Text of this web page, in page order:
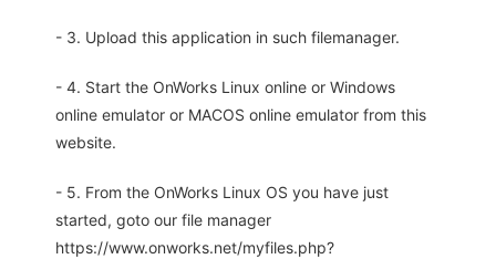
- 3. Upload this application in such filemanager.
- 4. Start the OnWorks Linux online or Windows
online emulator or MACOS online emulator from this
website.
- 5. From the OnWorks Linux OS you have just
started, goto our file manager
https://www.onworks.net/myfiles.php?